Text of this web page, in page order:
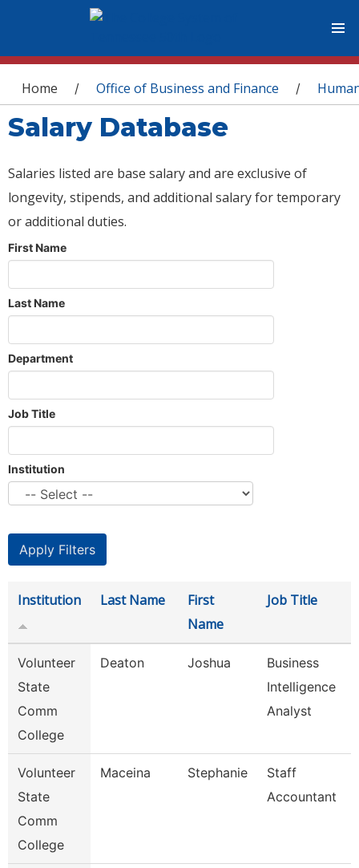
You are here
Home / Office of Business and Finance /
Salary Database
Salaries listed are base salary and are exclusive of
longevity, stipends, and additional salary for temporary
or additional duties.
First Name
Last Name
Department
Job Title
Institution
Institution Last Name
First
Name
Job Title
Volunteer
State
Comm
College
Deaton Joshua
Business
Intelligence
Analyst
Volunteer
State
Comm
College
Maceina Stephanie
Staff
Accountant